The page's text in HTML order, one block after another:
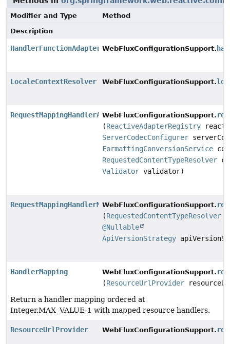
Modifier and Type
Method
Description
HandlerFunctionAdapter WebFluxConfigurationSupport.
LocaleContextResolver WebFluxConfigurationSupport.
RequestMappingHandlerAdapterWebFluxConfigurationSupport.
(ReactiveAdapterRegistry
ServerCodecConfigurer
FormattingConversionService
RequestedContentTypeResolver
Validator validator)
RequestMappingHandlerMappingWebFluxConfigurationSupport.
(RequestedContentTypeResolver
@Nullable
ApiVersionStrategy
HandlerMapping WebFluxConfigurationSupport.
(ResourceUrlProvider
Return a handler mapping ordered at
Integer.MAX_VALUE-1 with mapped resource handlers.
ResourceUrlProvider WebFluxConfigurationSupport.